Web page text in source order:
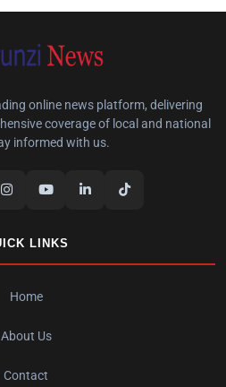
online news platform, delivering
coverage of local and national
informed with us.
LINKS
Home
About Us
Contact